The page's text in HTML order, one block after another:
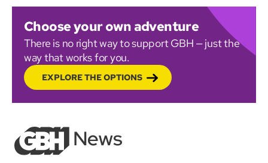
Choose your own adventure
There is no right way to support GBH — just the
way that works for you.
EXPLORE THE OPTIONS